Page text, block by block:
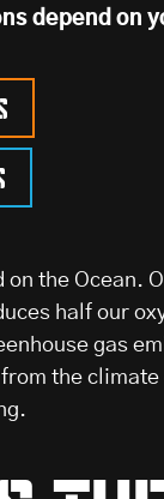
depend on
on the Ocean.
half our
gas
the